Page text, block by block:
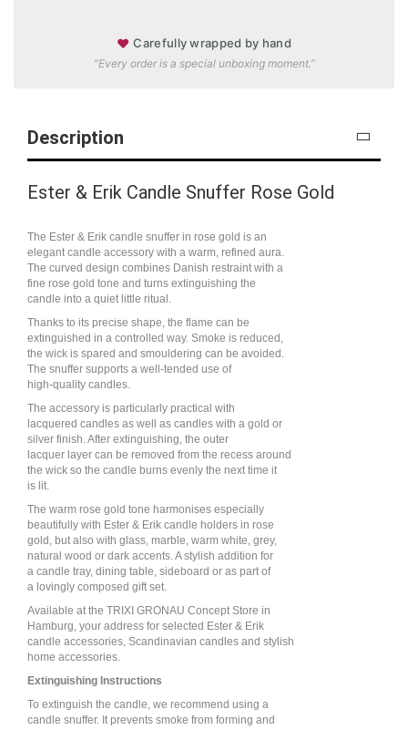
♥ Carefully wrapped by hand
“Every order is a special unboxing moment.”
Description
Ester & Erik Candle Snuffer Rose Gold
The Ester & Erik candle snuffer in rose gold is an
elegant candle accessory with a warm, refined aura.
The curved design combines Danish restraint with a
fine rose gold tone and turns extinguishing the
candle into a quiet little ritual.
Thanks to its precise shape, the flame can be
extinguished in a controlled way. Smoke is reduced,
the wick is spared and smouldering can be avoided.
The snuffer supports a well-tended use of
high-quality candles.
The accessory is particularly practical with
lacquered candles as well as candles with a gold or
silver finish. After extinguishing, the outer
lacquer layer can be removed from the recess around
the wick so the candle burns evenly the next time it
is lit.
The warm rose gold tone harmonises especially
beautifully with Ester & Erik candle holders in rose
gold, but also with glass, marble, warm white, grey,
natural wood or dark accents. A stylish addition for
a candle tray, dining table, sideboard or as part of
a lovingly composed gift set.
Available at the TRIXI GRONAU Concept Store in
Hamburg, your address for selected Ester & Erik
candle accessories, Scandinavian candles and stylish
home accessories.
Extinguishing Instructions
To extinguish the candle, we recommend using a
candle snuffer. It prevents smoke from forming and